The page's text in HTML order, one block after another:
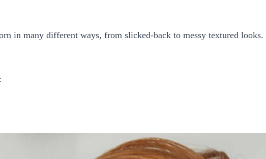
in many different ways, from slicked-back to messy textured
: